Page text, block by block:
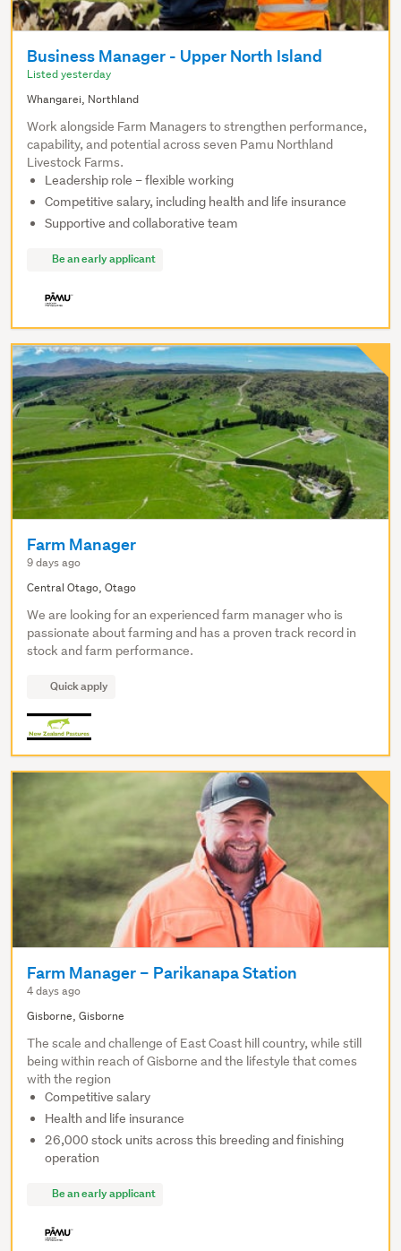
Business Manager - Upper North Island
Listed yesterday
Whangarei, Northland
Work alongside Farm Managers to strengthen performance,
capability, and potential across seven Pamu Northland
Livestock Farms.
Leadership role – flexible working
Competitive salary, including health and life insurance
Supportive and collaborative team
Be an early applicant
Farm Manager
9 days ago
Central Otago, Otago
We are looking for an experienced farm manager who is
passionate about farming and has a proven track record in
stock and farm performance.
Quick apply
Farm Manager – Parikanapa Station
4 days ago
Gisborne, Gisborne
The scale and challenge of East Coast hill country, while still
being within reach of Gisborne and the lifestyle that comes
with the region
Competitive salary
Health and life insurance
26,000 stock units across this breeding and finishing
operation
Be an early applicant